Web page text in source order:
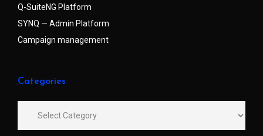
Q-SuiteNG Platform
SYNQ — Admin Platform
Campaign management
Categories